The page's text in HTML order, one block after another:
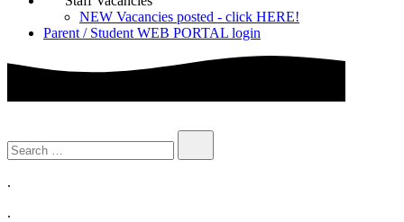
NEW Vacancies posted - click HERE!
Parent / Student WEB PORTAL login
.
.